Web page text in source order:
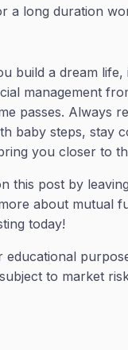
a long duration
build a dream
management
passes. Always
baby steps, stay
you closer to
this post by
about mutual
today!
educational
to market